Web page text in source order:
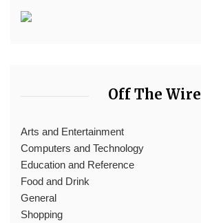
Off The Wire
Arts and Entertainment
Computers and Technology
Education and Reference
Food and Drink
General
Shopping